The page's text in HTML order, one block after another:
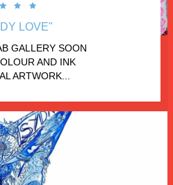
LOVE"
GALLERY SOON
AND INK
ARTWORK...


